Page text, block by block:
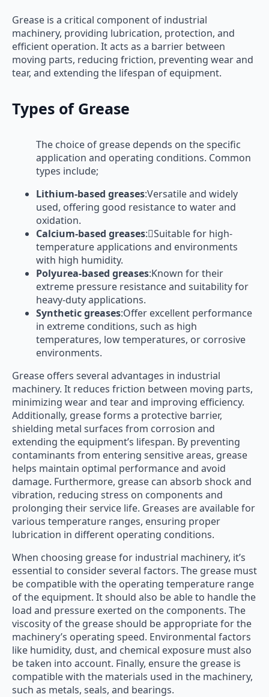
Grease is a critical component of industrial
machinery, providing lubrication, protection, and
efficient operation. It acts as a barrier between
moving parts, reducing friction, preventing wear and
tear, and extending the lifespan of equipment.
Types of Grease
The choice of grease depends on the specific
application and operating conditions. Common
types include;
Lithium-based greases:Versatile and widely
used, offering good resistance to water and
oxidation.
Calcium-based greases:Suitable for high-
temperature applications and environments
with high humidity.
Polyurea-based greases:Known for their
extreme pressure resistance and suitability for
heavy-duty applications.
Synthetic greases:Offer excellent performance
in extreme conditions, such as high
temperatures, low temperatures, or corrosive
environments.
Grease offers several advantages in industrial
machinery. It reduces friction between moving parts,
minimizing wear and tear and improving efficiency.
Additionally, grease forms a protective barrier,
shielding metal surfaces from corrosion and
extending the equipment’s lifespan. By preventing
contaminants from entering sensitive areas, grease
helps maintain optimal performance and avoid
damage. Furthermore, grease can absorb shock and
vibration, reducing stress on components and
prolonging their service life. Greases are available for
various temperature ranges, ensuring proper
lubrication in different operating conditions.
When choosing grease for industrial machinery, it’s
essential to consider several factors. The grease must
be compatible with the operating temperature range
of the equipment. It should also be able to handle the
load and pressure exerted on the components. The
viscosity of the grease should be appropriate for the
machinery’s operating speed. Environmental factors
like humidity, dust, and chemical exposure must also
be taken into account. Finally, ensure the grease is
compatible with the materials used in the machinery,
such as metals, seals, and bearings.